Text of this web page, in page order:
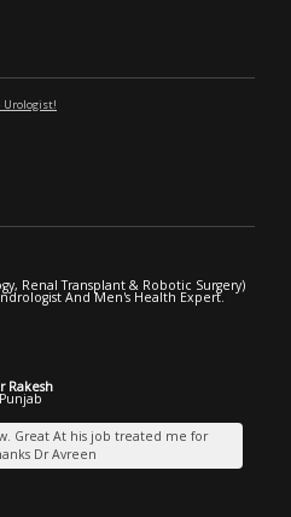
Urologist!
Renal Transplant & Robotic Surgery)
And Men's Health Expert.
Rakesh
Punjab
Great At his job treated me for
Dr Avreen